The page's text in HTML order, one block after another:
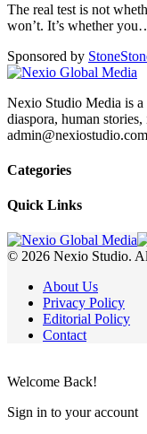
The real test is not
won’t. It’s whether you
Sponsored by Stone
Nexio Studio Media is
diaspora, human
admin@nexiostudio.com
Categories
Quick Links
© 2026 Nexio Studio.
About Us
Privacy Policy
Editorial Policy
Contact
Welcome Back!
Sign in to your account